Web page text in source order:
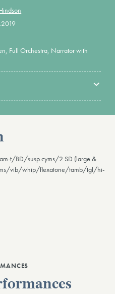
Full Orchestra, Narrator with
t/BD/susp.cyms/2 SD (large &
vib/whip/flexatone/tamb/tgl/hi-